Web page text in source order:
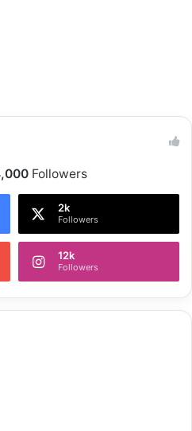
Followers
2k
Followers
12k
Followers